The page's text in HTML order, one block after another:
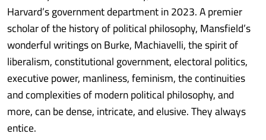
Harvard’s government department in 2023. A premier
scholar of the history of political philosophy, Mansfield’s
wonderful writings on Burke, Machiavelli, the spirit of
liberalism, constitutional government, electoral politics,
executive power, manliness, feminism, the continuities
and complexities of modern political philosophy, and
more, can be dense, intricate, and elusive. They always
entice.